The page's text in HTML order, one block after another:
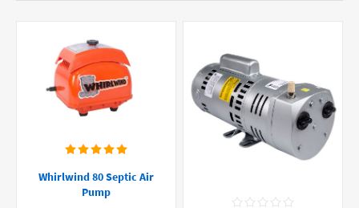
Whirlwind 80 Septic Air
Pump